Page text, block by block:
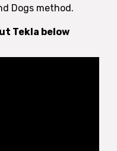
Dogs method.
Tekla below